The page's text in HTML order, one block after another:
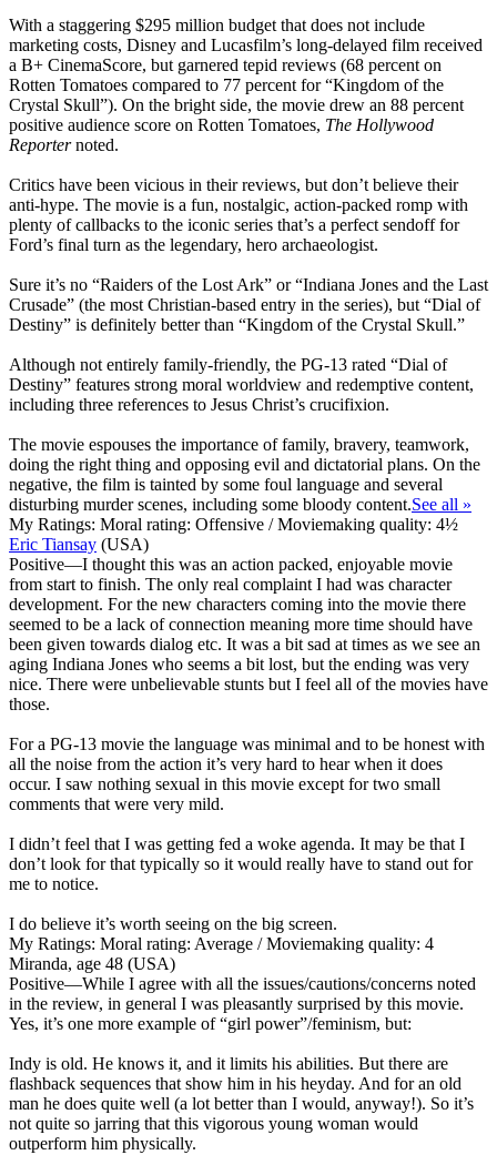
With a staggering $295 million budget that does not include
marketing costs, Disney and Lucasfilm’s long-delayed film received
a B+ CinemaScore, but garnered tepid reviews (68 percent on
Rotten Tomatoes compared to 77 percent for “Kingdom of the
Crystal Skull”). On the bright side, the movie drew an 88 percent
positive audience score on Rotten Tomatoes, The Hollywood
Reporternoted.
Critics have been vicious in their reviews, but don’t believe their
anti-hype. The movie is a fun, nostalgic, action-packed romp with
plenty of callbacks to the iconic series that’s a perfect sendoff for
Ford’s final turn as the legendary, hero archaeologist.
Sure it’s no “Raiders of the Lost Ark” or “Indiana Jones and the Last
Crusade” (the most Christian-based entry in the series), but “Dial of
Destiny” is definitely better than “Kingdom of the Crystal Skull.”
Although not entirely family-friendly, the PG-13 rated “Dial of
Destiny” features strong moral worldview and redemptive content,
including three references to Jesus Christ’s crucifixion.
The movie espouses the importance of family, bravery, teamwork,
doing the right thing and opposing evil and dictatorial plans. On the
negative, the film is tainted by some foul language and several
disturbing murder scenes, including some bloody content.See all »
My Ratings: Moral rating: Offensive / Moviemaking quality: 4½
Eric Tiansay (USA)
Positive—I thought this was an action packed, enjoyable movie
from start to finish. The only real complaint I had was character
development. For the new characters coming into the movie there
seemed to be a lack of connection meaning more time should have
been given towards dialog etc. It was a bit sad at times as we see an
aging Indiana Jones who seems a bit lost, but the ending was very
nice. There were unbelievable stunts but I feel all of the movies have
those.
For a PG-13 movie the language was minimal and to be honest with
all the noise from the action it’s very hard to hear when it does
occur. I saw nothing sexual in this movie except for two small
comments that were very mild.
I didn’t feel that I was getting fed a woke agenda. It may be that I
don’t look for that typically so it would really have to stand out for
me to notice.
I do believe it’s worth seeing on the big screen.
My Ratings: Moral rating: Average / Moviemaking quality: 4
Miranda, age 48 (USA)
Positive—While I agree with all the issues/cautions/concerns noted
in the review, in general I was pleasantly surprised by this movie.
Yes, it’s one more example of “girl power”/feminism, but:
Indy is old. He knows it, and it limits his abilities. But there are
flashback sequences that show him in his heyday. And for an old
man he does quite well (a lot better than I would, anyway!). So it’s
not quite so jarring that this vigorous young woman would
outperform him physically.